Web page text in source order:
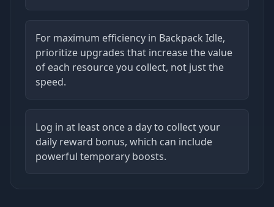
For maximum efficiency in Backpack Idle,
prioritize upgrades that increase the value
of each resource you collect, not just the
speed.
Log in at least once a day to collect your
daily reward bonus, which can include
powerful temporary boosts.